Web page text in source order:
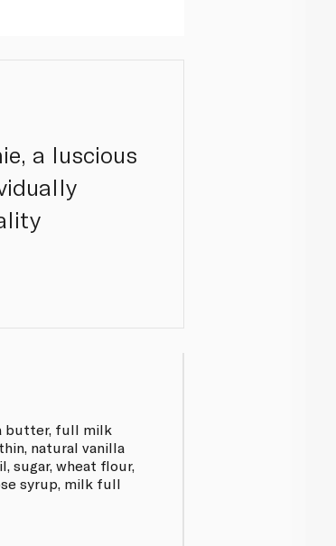
a luscious
butter, full milk
natural vanilla
sugar, wheat flour,
syrup, milk full